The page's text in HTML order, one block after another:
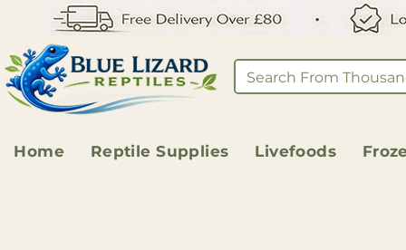
Home Reptile Supplies Livefoods